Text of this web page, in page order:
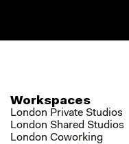
Workspaces
London Private Studios
London Shared Studios
London Coworking